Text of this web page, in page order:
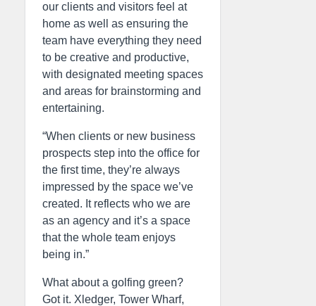
our clients and visitors feel at
home as well as ensuring the
team have everything they need
to be creative and productive,
with designated meeting spaces
and areas for brainstorming and
entertaining.
“When clients or new business
prospects step into the office for
the first time, they’re always
impressed by the space we’ve
created. It reflects who we are
as an agency and it’s a space
that the whole team enjoys
being in.”
What about a golfing green?
Got it. Xledger, Tower Wharf,